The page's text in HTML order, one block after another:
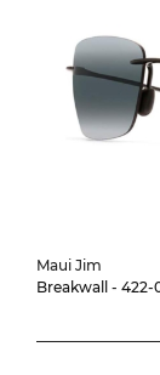
Maui Jim
Breakwall - 422-